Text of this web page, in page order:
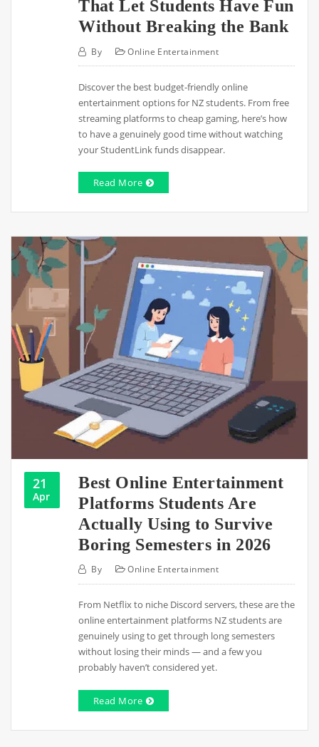
That Let Students Have Fun
Without Breaking the Bank
By Online Entertainment
Discover the best budget-friendly online
entertainment options for NZ students. From free
streaming platforms to cheap gaming, here’s how
to have a genuinely good time without watching
your StudentLink funds disappear.
Read More
21
Apr
Best Online Entertainment
Platforms Students Are
Actually Using to Survive
Boring Semesters in 2026
By Online Entertainment
From Netflix to niche Discord servers, these are the
online entertainment platforms NZ students are
genuinely using to get through long semesters
without losing their minds — and a few you
probably haven’t considered yet.
Read More